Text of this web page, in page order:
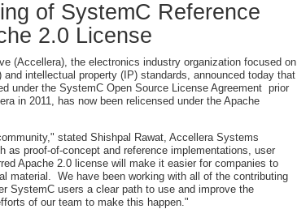
of SystemC Reference
2.0 License
(Accellera), the electronics industry organization focused on
intellectual property (IP) standards, announced today that
under the SystemC Open Source License Agreement prior
in 2011, has now been relicensed under the Apache
stated Shishpal Rawat, Accellera Systems
as proof-of-concept and reference implementations, user
Apache 2.0 license will make it easier for companies to
material. We have been working with all of the contributing
SystemC users a clear path to use and improve the
of our team to make this happen."